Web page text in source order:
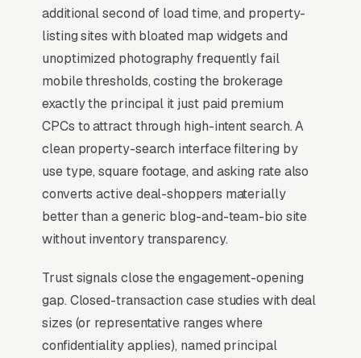
industrial, retail strip centers, multifamily 5-50
units) within tight geographic boundaries.
Buyer/tenant representation is a longer cycle
(6-18 months) than listing work but produces
stronger client retention and referral pipeline.
Brokers publishing detailed deal-history
tombstones, named-client testimonials, and
market-specific analytics reports generate 3-
5x more qualified inbound than brokers leaning
on generic CRE messaging or franchise brand
association.
Why Professional Web Design
Instead of Building Your Own?
additional second of load time, and property-
listing sites with bloated map widgets and
unoptimized photography frequently fail
mobile thresholds, costing the brokerage
exactly the principal it just paid premium
CPCs to attract through high-intent search. A
clean property-search interface filtering by
use type, square footage, and asking rate also
converts active deal-shoppers materially
better than a generic blog-and-team-bio site
without inventory transparency.
Trust signals close the engagement-opening
gap. Closed-transaction case studies with deal
sizes (or representative ranges where
confidentiality applies), named principal